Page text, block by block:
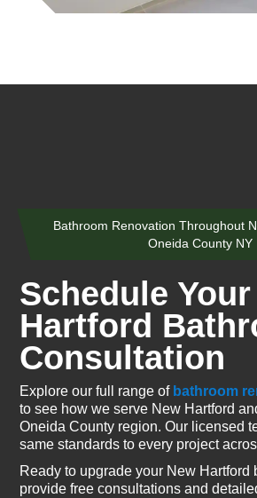
Bathroom Renovation Throughout
Oneida County NY
Schedule
Hartford
Consultation
Explore our full range of bathroom
to see how we serve New Hartford
Oneida County region. Our licensed
same standards to every project
Ready to upgrade your New Hartford
provide free consultations and